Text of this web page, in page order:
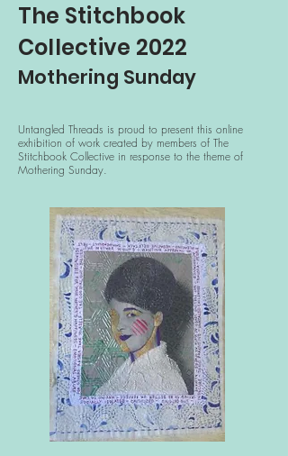
The Stitchbook
Collective 2022
Mothering Sunday
Untangled Threads is proud to present this online
exhibition of work created by members of The
Stitchbook Collective in response to the theme of
Mothering Sunday.